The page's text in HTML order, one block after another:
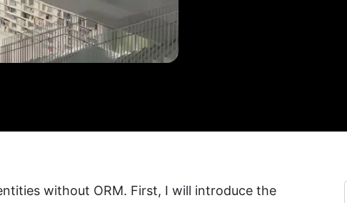
without ORM. First, I will introduce the